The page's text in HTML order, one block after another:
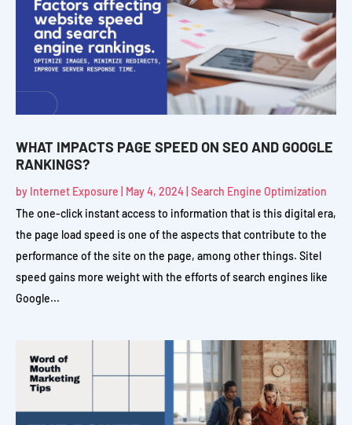
WHAT IMPACTS PAGE SPEED ON SEO AND GOOGLE
RANKINGS?
by Internet Exposure May 4, 2024 Search Engine Optimization
The one-click instant access to information that is this digital era,
the page load speed is one of the aspects that contribute to the
performance of the site on the page, among other things. Sitel
speed gains more weight with the efforts of search engines like
Google...